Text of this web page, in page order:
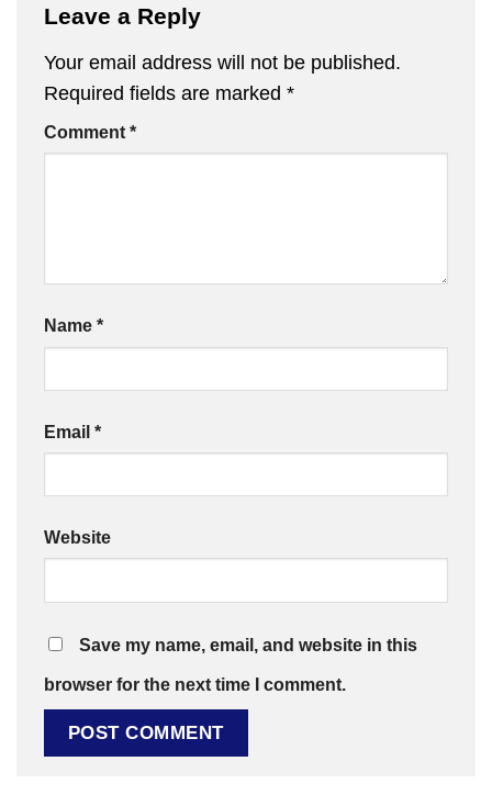
Leave a Reply
Your email address will not be published.
Required fields are marked *
Comment *
Name *
Email *
Website
Save my name, email, and website in this
browser for the next time I comment.